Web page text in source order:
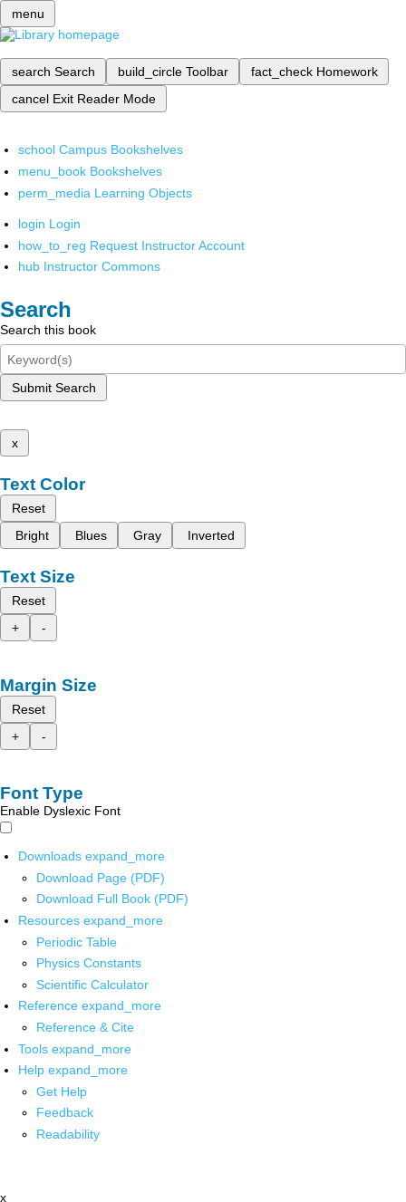
menu
search Search build_circle Toolbar fact_check Homework
cancel Exit Reader Mode
school Campus Bookshelves
menu_book Bookshelves
perm_media Learning Objects
login Login
how_to_reg Request Instructor Account
hub Instructor Commons
Search
Search this book
Submit Search
x
Text Color
Reset
Bright
Blues Gray Inverted
Text Size
Reset
+
-
Margin Size
Reset
+
-
Font Type
Enable Dyslexic Font
Downloads expand_more
Download Page (PDF)
Download Full Book (PDF)
Resources expand_more
Periodic Table
Physics Constants
Scientific Calculator
Reference expand_more
Reference & Cite
Tools expand_more
Help expand_more
Get Help
Feedback
Readability
x